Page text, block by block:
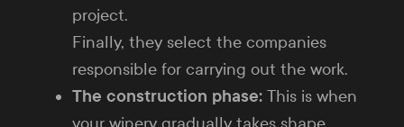
project.
Finally, they select the companies
responsible for carrying out the work.
The construction phase: This is when